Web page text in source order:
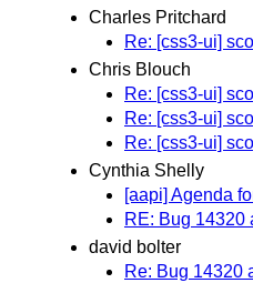
Charles Pritchard
Re: [css3-ui]
Chris Blouch
Re: [css3-ui]
Re: [css3-ui]
Re: [css3-ui]
Cynthia Shelly
[aapi] Agenda
RE: Bug 14320
david bolter
Re: Bug 14320